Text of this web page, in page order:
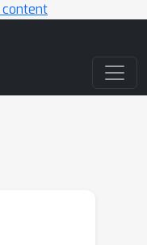
content